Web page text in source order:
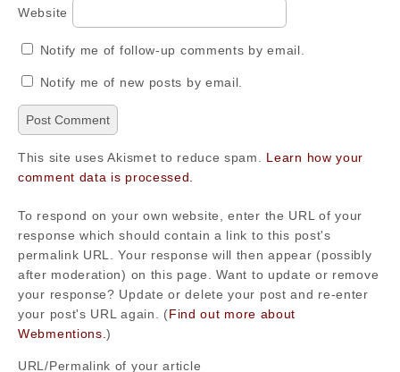
Website
Notify me of follow-up comments by email.
Notify me of new posts by email.
This site uses Akismet to reduce spam. Learn how your
comment data is processed.
To respond on your own website, enter the URL of your
response which should contain a link to this post's
permalink URL. Your response will then appear (possibly
after moderation) on this page. Want to update or remove
your response? Update or delete your post and re-enter
your post's URL again. (Find out more about
Webmentions.)
URL/Permalink of your article